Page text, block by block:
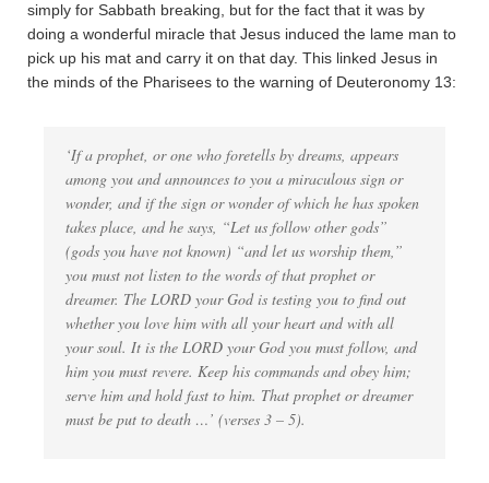
simply for Sabbath breaking, but for the fact that it was by
doing a wonderful miracle that Jesus induced the lame man to
pick up his mat and carry it on that day. This linked Jesus in
the minds of the Pharisees to the warning of Deuteronomy 13:
‘If a prophet, or one who foretells by dreams, appears
among you and announces to you a miraculous sign or
wonder, and if the sign or wonder of which he has spoken
takes place, and he says, “Let us follow other gods”
(gods you have not known) “and let us worship them,”
you must not listen to the words of that prophet or
dreamer. The LORD your God is testing you to find out
whether you love him with all your heart and with all
your soul. It is the LORD your God you must follow, and
him you must revere. Keep his commands and obey him;
serve him and hold fast to him. That prophet or dreamer
must be put to death …’ (verses 3 – 5).